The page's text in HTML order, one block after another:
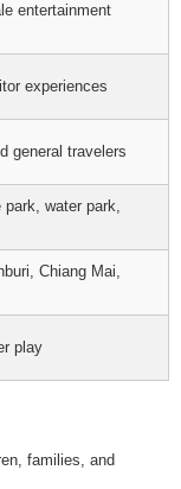
entertainment
experiences
general travelers
water park,
Chiang Mai,
play
families, and